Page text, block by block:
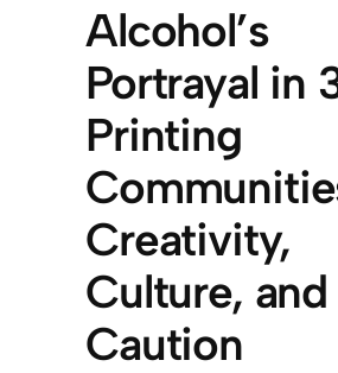
Alcohol’s
Portrayal in
Printing
Creativity,
Culture, and
Caution